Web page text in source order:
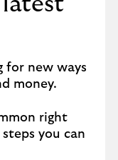
for new ways
money.
right
you can